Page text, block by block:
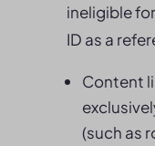
ineligible
ID as a
Content
(such as